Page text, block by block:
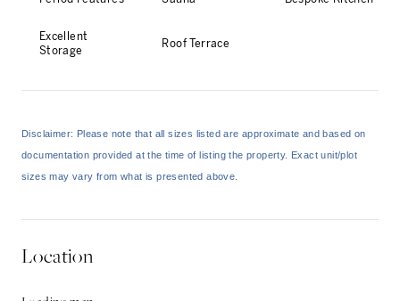
Excellent
Storage
Roof Terrace
Disclaimer: Please note that all sizes listed are approximate and based on
documentation provided at the time of listing the property. Exact unit/plot
sizes may vary from what is presented above.
Location